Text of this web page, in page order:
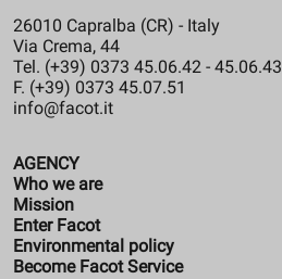
26010 Capralba (CR) - Italy
Via Crema, 44
Tel. (+39) 0373 45.06.42 - 45.06.43
F. (+39) 0373 45.07.51
info@facot.it
AGENCY
Who we are
Mission
Enter Facot
Environmental policy
Become Facot Service